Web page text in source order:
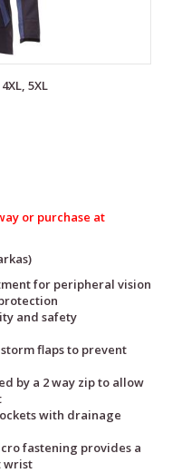
5XL
or purchase at
for peripheral vision
and safety
flaps to prevent
by a 2 way zip to allow
with drainage
fastening provides a
wrist